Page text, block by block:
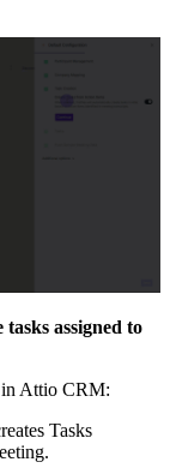
assigned to
in Attio CRM:
Tasks